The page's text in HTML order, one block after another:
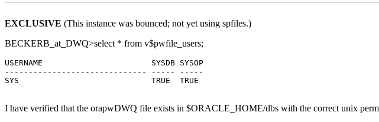
EXCLUSIVE (This instance was bounced; not yet using spfiles.)
BECKERB_at_DWQ>select * from v$pwfile_users;
USERNAME                       SYSDB SYSOP
------------------------------ ----- -----
SYS                            TRUE  TRUE
I have verified that the orapwDWQ file exists in $ORACLE_HOME/dbs with the correct unix